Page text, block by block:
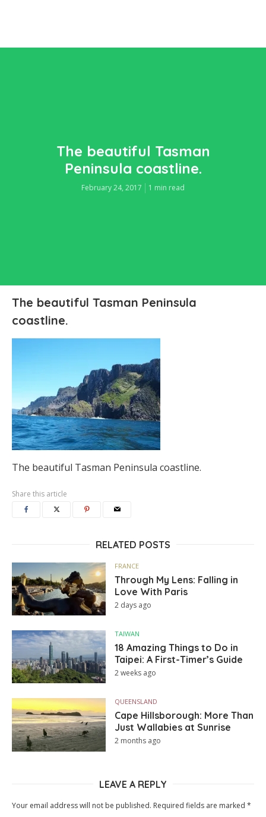
The beautiful Tasman
Peninsula coastline.
February 24, 2017 1 min read
The beautiful Tasman Peninsula
coastline.
The beautiful Tasman Peninsula coastline.
Share this article
RELATED POSTS
FRANCE
Through My Lens: Falling in
Love With Paris
2 days ago
TAIWAN
18 Amazing Things to Do in
Taipei: A First-Timer’s Guide
2 weeks ago
QUEENSLAND
Cape Hillsborough: More Than
Just Wallabies at Sunrise
2 months ago
LEAVE A REPLY
Your email address will not be published. Required fields are marked *